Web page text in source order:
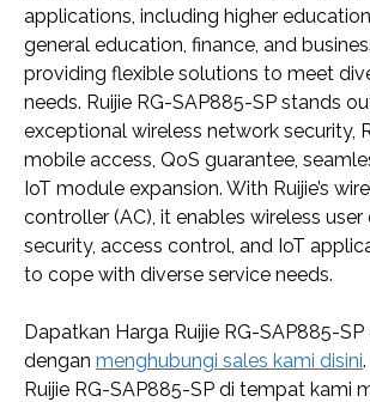
applications, including higher
general education, finance, and
providing flexible solutions to meet
needs. Ruijie RG-SAP885-SP stands
exceptional wireless network security,
mobile access, QoS guarantee,
IoT module expansion. With Ruijie’s
controller (AC), it enables wireless user
security, access control, and IoT
to cope with diverse service needs.
Dapatkan Harga Ruijie RG-SAP885-
dengan menghubungi sales kami disini
Ruijie RG-SAP885-SP di tempat kami